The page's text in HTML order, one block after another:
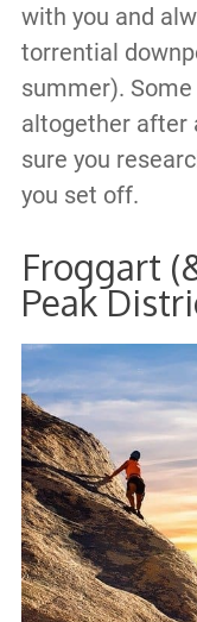
with you and
torrential
summer).
altogether after
sure you
you set off.
Froggart
Peak